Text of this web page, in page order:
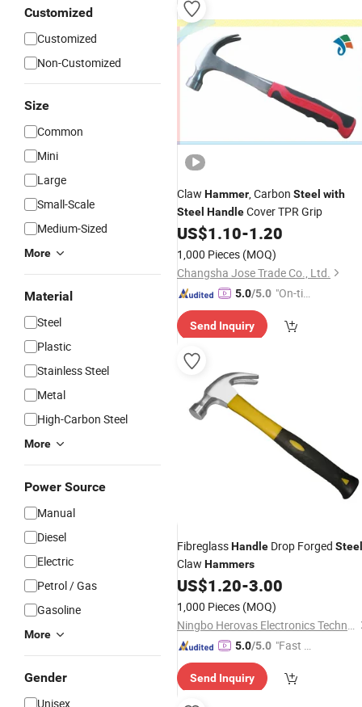
Customized
Customized
Non-Customized
Size
Common
Mini
Large
Small-Scale
Medium-Sized
More
Material
Steel
Plastic
Stainless Steel
Metal
High-Carbon Steel
More
Power Source
Manual
Diesel
Electric
Petrol / Gas
Gasoline
More
Gender
Unisex
Claw Hammer, Carbon Steel with
Steel HandleCover TPR Grip
US$1.10-1.20
1,000 Pieces (MOQ)
Changsha Jose Trade Co., Ltd.
5.0/5.0 "On-tim
ry"
Send Inquiry
FibreglassHandle Drop Forged Steel
Claw Hammers
US$1.20-3.00
1,000 Pieces (MOQ)
Ningbo Herovas Electronics Technology Co., Ltd.
5.0/5.0 "Fast Di
Send Inquiry